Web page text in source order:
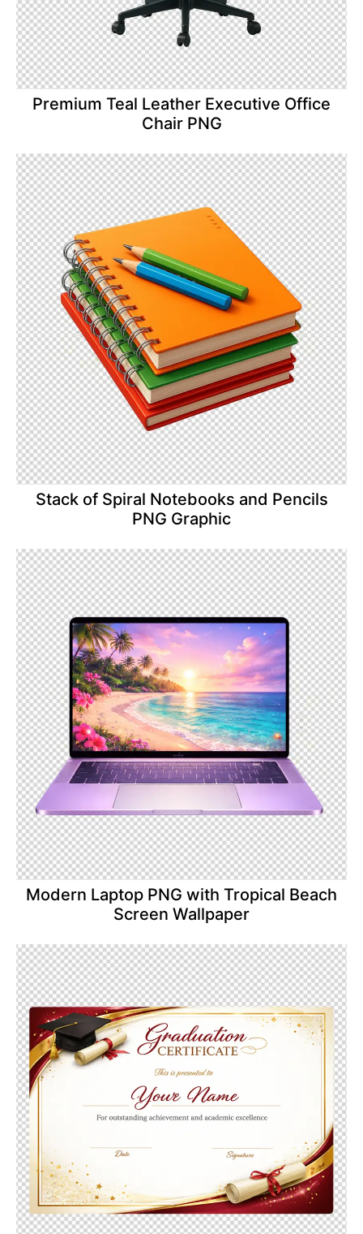
Premium Teal Leather Executive Office
Chair PNG
Stack of Spiral Notebooks and Pencils
PNG Graphic
Modern Laptop PNG with Tropical Beach
Screen Wallpaper